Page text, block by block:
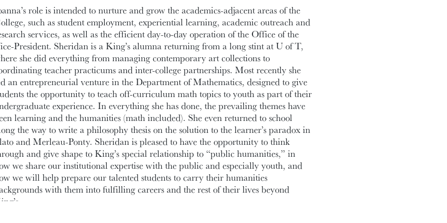
role is intended to nurture and grow the academics-adjacent areas of the
such as student employment, experiential learning, academic outreach and
services, as well as the efficient day-to-day operation of the Office of the
President. Sheridan is a King’s alumna returning from a long stint at U of T,
she did everything from managing contemporary art collections to
teacher practicums and inter-college partnerships. Most recently she
an entrepreneurial venture in the Department of Mathematics, designed to give
the opportunity to teach off-curriculum math topics to youth as part of their
experience. In everything she has done, the prevailing themes have
learning and the humanities (math included). She even returned to school
the way to write a philosophy thesis on the solution to the learner’s paradox in
and Merleau-Ponty. Sheridan is pleased to have the opportunity to think
and give shape to King’s special relationship to “public humanities,” in
we share our institutional expertise with the public and especially youth, and
we will help prepare our talented students to carry their humanities
with them into fulfilling careers and the rest of their lives beyond